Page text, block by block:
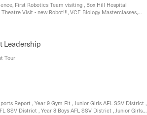
First Robotics Team visiting , Box Hill Hospital
Visit - new Robot!!!, VCE Biology Masterclasses,
Leadership
Tour
Report , Year 9 Gym Fit , Junior Girls AFL SSV District ,
SSV District , Year 8 Boys AFL SSV District , Junior Girls